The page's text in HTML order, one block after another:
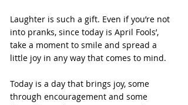
Laughter is such a gift. Even if you’re not
into pranks, since today is April Fools’,
take a moment to smile and spread a
little joy in any way that comes to mind.
Today is a day that brings joy, some
through encouragement and some